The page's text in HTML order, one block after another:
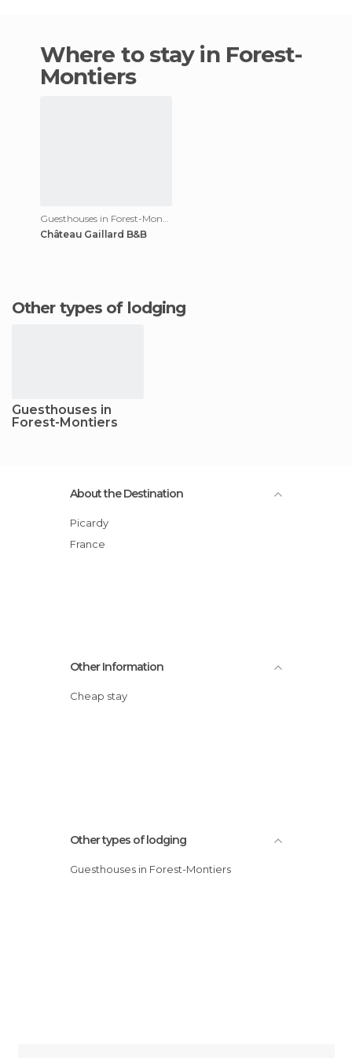
Where to stay in Forest-
Montiers
Château Gaillard B&B
Other types of lodging
Guesthouses in
Forest-Montiers
About the Destination
Picardy
France
Other Information
Cheap stay
Other types of lodging
Guesthouses in Forest-Montiers